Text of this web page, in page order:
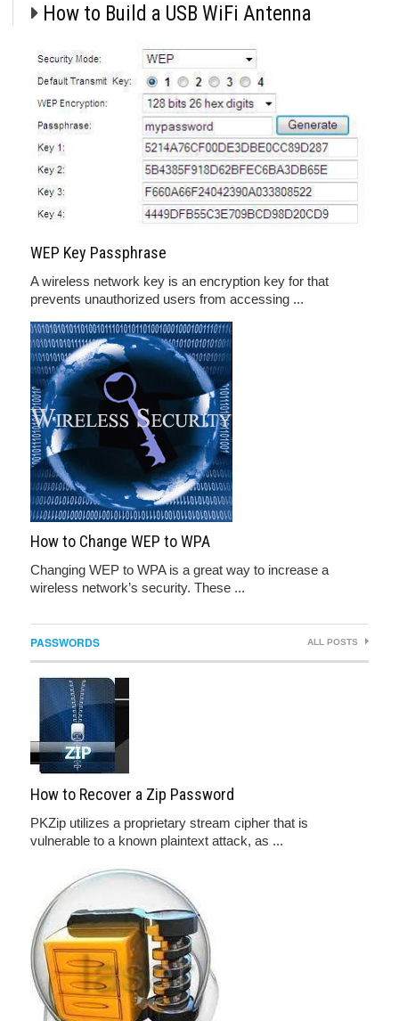
How to Build a USB WiFi Antenna
WEP Key Passphrase
A wireless network key is an encryption key for that
prevents unauthorized users from accessing ...
How to Change WEP to WPA
Changing WEP to WPA is a great way to increase a
wireless network’s security. These ...
PASSWORDS ALL POSTS
How to Recover a Zip Password
PKZip utilizes a proprietary stream cipher that is
vulnerable to a known plaintext attack, as ...